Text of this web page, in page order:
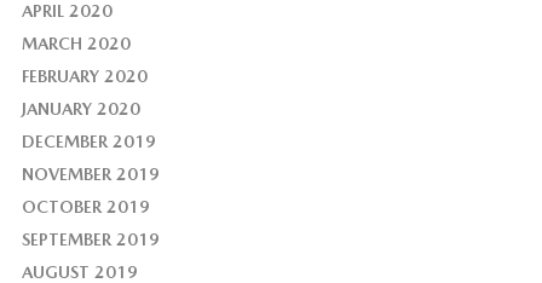
APRIL 2020
MARCH 2020
FEBRUARY 2020
JANUARY 2020
DECEMBER 2019
NOVEMBER 2019
OCTOBER 2019
SEPTEMBER 2019
AUGUST 2019